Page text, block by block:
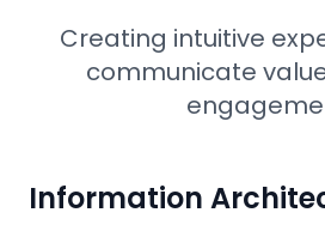
Creating intuitive
communicate
Information